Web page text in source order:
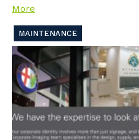
More
MAINTENANCE